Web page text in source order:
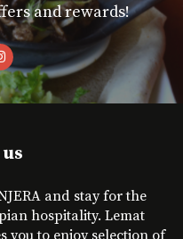
and rewards!
and stay for the
hospitality. Lemat
you to enjoy selection of